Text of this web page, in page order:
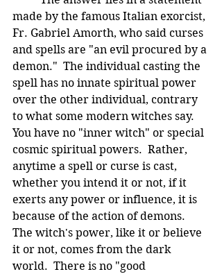
made by the famous Italian exorcist,
Fr. Gabriel Amorth, who said curses
and spells are "an evil procured by a
demon."  The individual casting the
spell has no innate spiritual power
over the other individual, contrary
to what some modern witches say.
You have no "inner witch" or special
cosmic spiritual powers.  Rather,
anytime a spell or curse is cast,
whether you intend it or not, if it
exerts any power or influence, it is
because of the action of demons.
The witch's power, like it or believe
it or not, comes from the dark
world.  There is no "good